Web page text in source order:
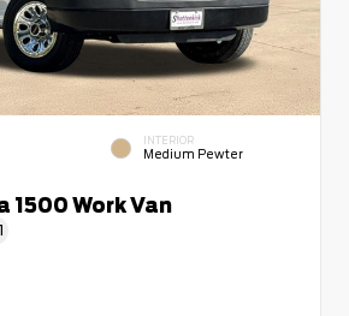
INTERIOR
Medium Pewter
1500 Work Van